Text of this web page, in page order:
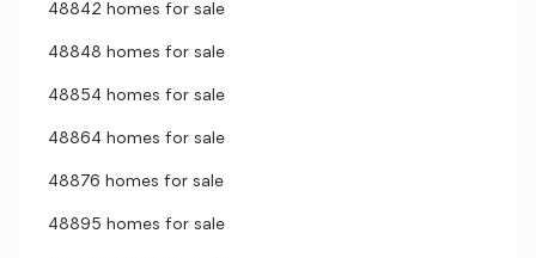
48842 homes for sale
48848 homes for sale
48854 homes for sale
48864 homes for sale
48876 homes for sale
48895 homes for sale